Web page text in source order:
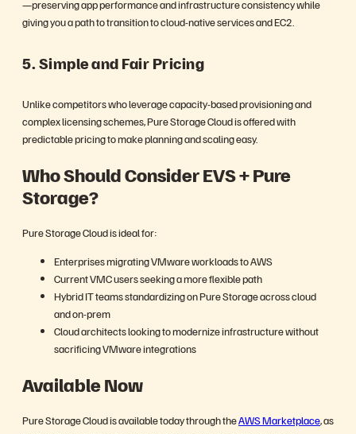
—preserving app performance and infrastructure consistency while
giving you a path to transition to cloud-native services and EC2.
5. Simple and Fair Pricing
Unlike competitors who leverage capacity-based provisioning and
complex licensing schemes, Pure Storage Cloud is offered with
predictable pricing to make planning and scaling easy.
Who Should Consider EVS + Pure
Storage?
Pure Storage Cloud is ideal for:
Enterprises migrating VMware workloads to AWS
Current VMC users seeking a more flexible path
Hybrid IT teams standardizing on Pure Storage across cloud
and on-prem
Cloud architects looking to modernize infrastructure without
sacrificing VMware integrations
Available Now
Pure Storage Cloud is available today through theAWS Marketplace, as